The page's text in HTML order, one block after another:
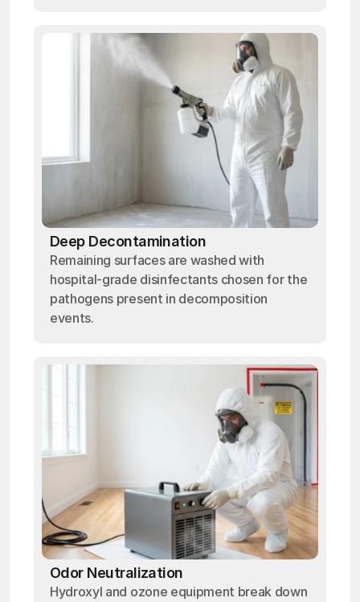
Deep Decontamination
Remaining surfaces are washed with
hospital-grade disinfectants chosen for the
pathogens present in decomposition
events.
Odor Neutralization
Hydroxyl and ozone equipment break down